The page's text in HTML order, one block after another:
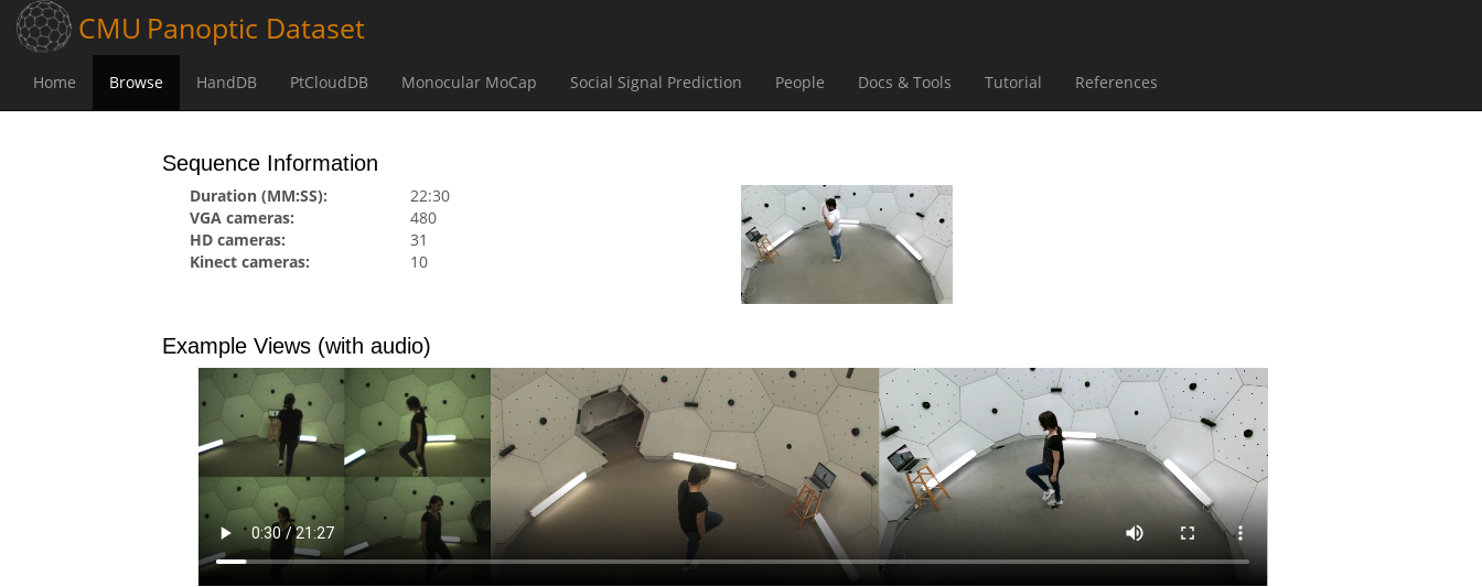
CMU Panoptic Dataset
Home (current)Browse(current)HandDB(current)PtCloudDB(current)Monocular MoCap (current)Social Signal Prediction (current)
People (current)Docs & Tools (current)
Tutorial (current)References
Browse Range of Motion 171204_pose2
Sequence Information
Duration (MM:SS):
22:30
VGA cameras:
480
HD cameras:
31
Kinect cameras:
10
Example Views (with audio)